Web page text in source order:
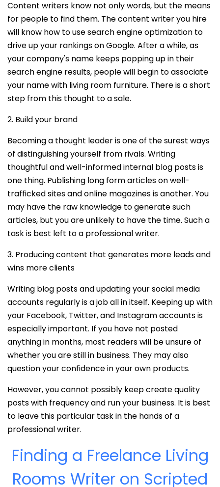
Content writers know not only words, but the means
for people to find them. The content writer you hire
will know how to use search engine optimization to
drive up your rankings on Google. After a while, as
your company's name keeps popping up in their
search engine results, people will begin to associate
your name with living room furniture. There is a short
step from this thought to a sale.
2. Build your brand
Becoming a thought leader is one of the surest ways
of distinguishing yourself from rivals. Writing
thoughtful and well-informed internal blog posts is
one thing. Publishing long form articles on well-
trafficked sites and online magazines is another. You
may have the raw knowledge to generate such
articles, but you are unlikely to have the time. Such a
task is best left to a professional writer.
3. Producing content that generates more leads and
wins more clients
Writing blog posts and updating your social media
accounts regularly is a job all in itself. Keeping up with
your Facebook, Twitter, and Instagram accounts is
especially important. If you have not posted
anything in months, most readers will be unsure of
whether you are still in business. They may also
question your confidence in your own products.
However, you cannot possibly keep create quality
posts with frequency and run your business. It is best
to leave this particular task in the hands of a
professional writer.
Finding a Freelance Living
Rooms Writer on Scripted